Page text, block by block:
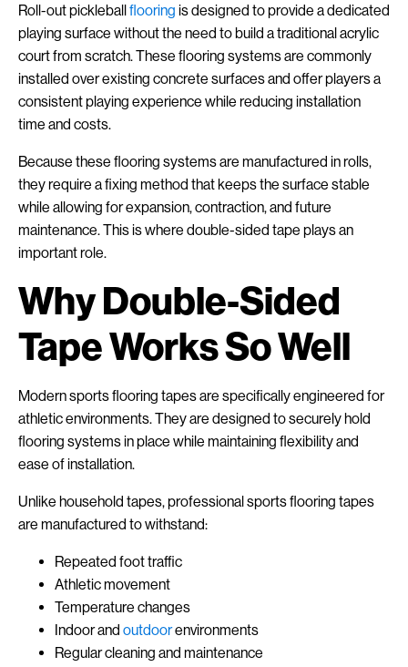
Roll-out pickleballflooring is designed to provide a dedicated
playing surface without the need to build a traditional acrylic
court from scratch. These flooring systems are commonly
installed over existing concrete surfaces and offer players a
consistent playing experience while reducing installation
time and costs.
Because these flooring systems are manufactured in rolls,
they require a fixing method that keeps the surface stable
while allowing for expansion, contraction, and future
maintenance. This is where double-sided tape plays an
important role.
Why Double-Sided
Tape Works So Well
Modern sports flooring tapes are specifically engineered for
athletic environments. They are designed to securely hold
flooring systems in place while maintaining flexibility and
ease of installation.
Unlike household tapes, professional sports flooring tapes
are manufactured to withstand:
Repeated foot traffic
Athletic movement
Temperature changes
Indoor and outdoorenvironments
Regular cleaning and maintenance